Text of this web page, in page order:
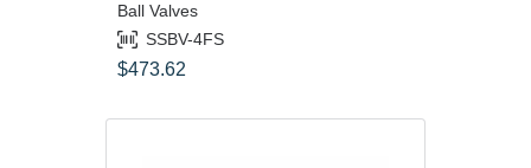
Ball Valves
SSBV-4FS
$473.62